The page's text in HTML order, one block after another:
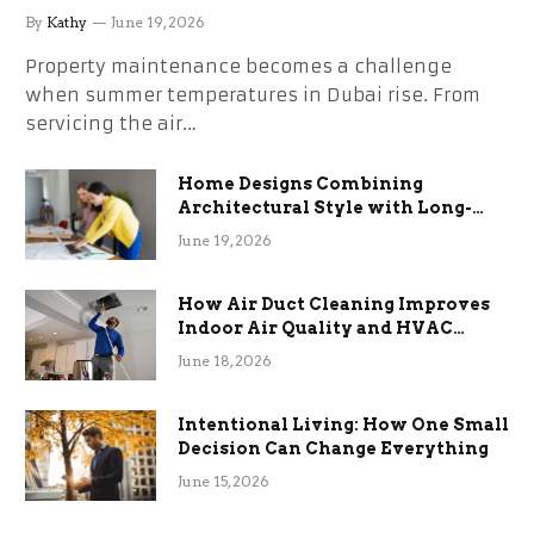
the Stress
By Kathy June 19, 2026
Property maintenance becomes a challenge
when summer temperatures in Dubai rise. From
servicing the air…
Home Designs Combining
Architectural Style with Long-
Term Functional Benefits
June 19, 2026
How Air Duct Cleaning Improves
Indoor Air Quality and HVAC
Efficiency
June 18, 2026
Intentional Living: How One Small
Decision Can Change Everything
June 15, 2026